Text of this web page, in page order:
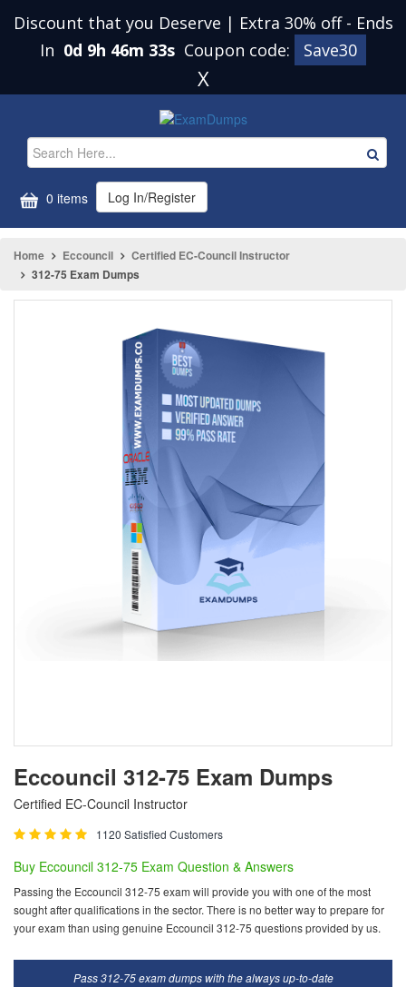
Discount that you Deserve | Extra 30% off - Ends
In 0d 9h 46m 33s Coupon code: Save30
X
0 items Log In/Register
Home Eccouncil
Certified EC-Council Instructor
312-75 Exam Dumps
Eccouncil 312-75 Exam Dumps
Certified EC-Council Instructor
1120 Satisfied Customers
Buy Eccouncil 312-75 Exam Question & Answers
Passing the Eccouncil 312-75 exam will provide you with one of the most
sought after qualifications in the sector. There is no better way to prepare for
your exam than using genuine Eccouncil 312-75 questions provided by us.
Pass 312-75 exam dumps with the always up-to-date